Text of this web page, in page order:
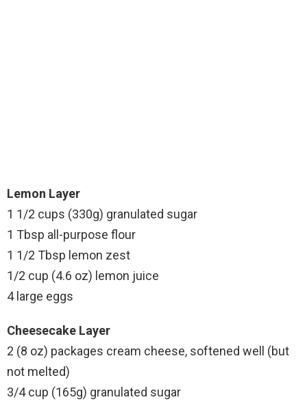
Lemon Layer
1 1/2 cups (330g) granulated sugar
1 Tbsp all-purpose flour
1 1/2 Tbsp lemon zest
1/2 cup (4.6 oz) lemon juice
4 large eggs
Cheesecake Layer
2 (8 oz) packages cream cheese, softened well (but
not melted)
3/4 cup (165g) granulated sugar